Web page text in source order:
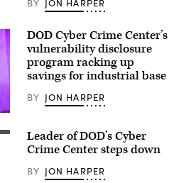
BY JON HARPER
DOD Cyber Crime Center’s
vulnerability disclosure
program racking up
savings for industrial base
BY JON HARPER
Leader of DOD’s Cyber
Crime Center steps down
BY JON HARPER